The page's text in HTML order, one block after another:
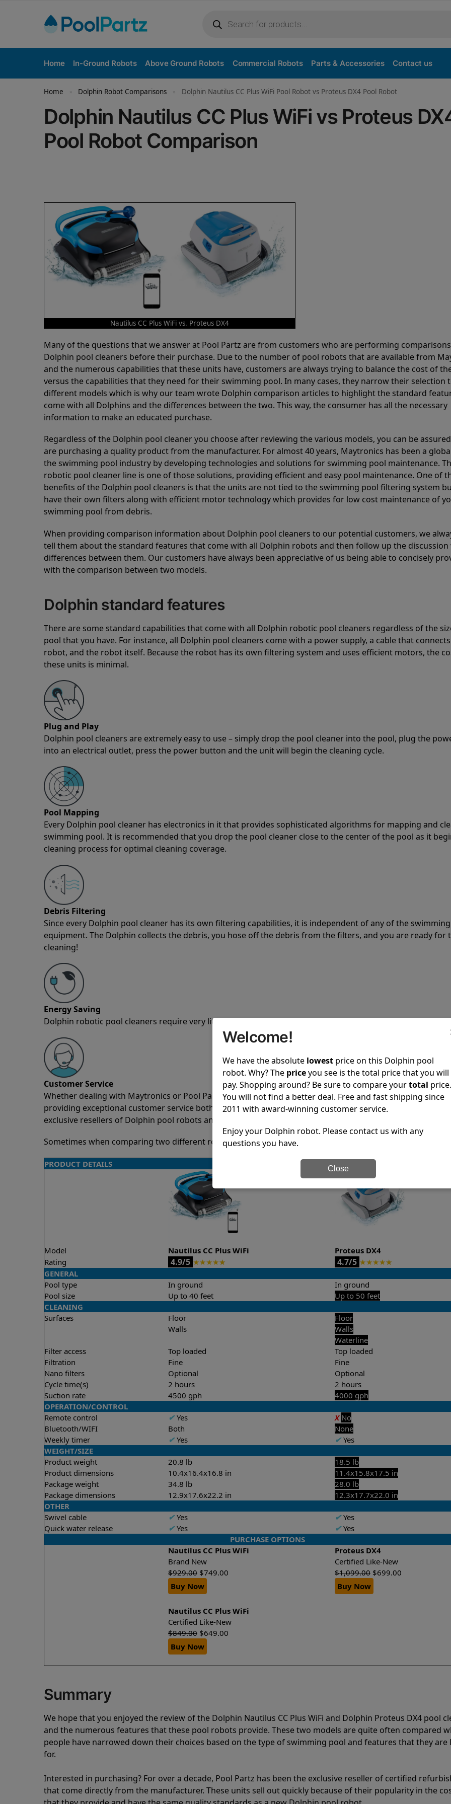
Home In-Ground Robots Above Ground Robots Commercial Robots Parts & Accessories Contact us
Home » Dolphin Robot Comparisons » Dolphin Nautilus CC Plus WiFi Pool Robot vs Proteus DX4 Pool Robot
Dolphin Nautilus CC Plus WiFi vs Proteus
Pool Robot Comparison
Nautilus CC Plus WiFi vs. Proteus DX4
Many of the questions that we answer at Pool Partz are from customers who are performing
Dolphin pool cleaners before their purchase. Due to the number of pool robots that are available from
and the numerous capabilities that these units have, customers are always trying to balance the cost of
versus the capabilities that they need for their swimming pool. In many cases, they narrow their selection
different models which is why our team wrote Dolphin comparison articles to highlight the standard
come with all Dolphins and the differences between the two. This way, the consumer has all the necessary
information to make an educated purchase.
Regardless of the Dolphin pool cleaner you choose after reviewing the various models, you can be
are purchasing a quality product from the manufacturer. For almost 40 years, Maytronics has been a
the swimming pool industry by developing technologies and solutions for swimming pool maintenance.
robotic pool cleaner line is one of those solutions, providing efficient and easy pool maintenance. One of
benefits of the Dolphin pool cleaners is that the units are not tied to the swimming pool filtering system
have their own filters along with efficient motor technology which provides for low cost maintenance of
swimming pool from debris.
When providing comparison information about Dolphin pool cleaners to our potential customers, we
tell them about the standard features that come with all Dolphin robots and then follow up the
differences between them. Our customers have always been appreciative of us being able to concisely
with the comparison between two models.
Dolphin standard features
There are some standard capabilities that come with all Dolphin robotic pool cleaners regardless of the
pool that you have. For instance, all Dolphin pool cleaners come with a power supply, a cable that
robot, and the robot itself. Because the robot has its own filtering system and uses efficient motors, the
these units is minimal.
Plug and Play
Dolphin pool cleaners are extremely easy to use – simply drop the pool cleaner into the pool, plug the
into an electrical outlet, press the power button and the unit will begin the cleaning cycle.
Pool Mapping
Every Dolphin pool cleaner has electronics in it that provides sophisticated algorithms for mapping and
swimming pool. It is recommended that you drop the pool cleaner close to the center of the pool as it
cleaning process for optimal cleaning coverage.
Debris Filtering
Since every Dolphin pool cleaner has its own filtering capabilities, it is independent of any of the
equipment. The Dolphin collects the debris, you hose off the debris from the filters, and you are ready for
cleaning!
Energy Saving
Dolphin robotic pool cleaners require very little power to clean your pool spotless every time it is used.
Customer Service
Whether dealing with Maytronics or Pool Partz customer service, both have a great reputation in the
providing exceptional customer service both pre-sales and post-sales. For over a decade, Pool Partz has
exclusive resellers of Dolphin pool robots and have great knowledge of every Dolphin pool cleaner.
Sometimes when comparing two different robots it’s easy to do a side-by-side comparison of the features.
PRODUCT DETAILS
Model Nautilus CC Plus WiFi
Proteus DX4
Rating
4.9/5 ★★★★★ 4.7/5 ★★★★★
GENERAL
Pool type
In ground
In ground
Pool size
Up to 40 feet
Up to 50 feet
CLEANING
Surfaces
Floor
Walls
Floor
Walls
Waterline
Filter access
Top loaded
Top loaded
Filtration
Fine
Fine
Nano filters
Optional
Optional
Cycle time(s)
2 hours
2 hours
Suction rate
4500 gph
4000 gph
OPERATION/CONTROL
Remote control
✔Yes X No
Bluetooth/WIFI
Both
None
Weekly timer
✔Yes ✔Yes
WEIGHT/SIZE
Product weight
20.8 lb
18.5 lb
Product dimensions
10.4x16.4x16.8 in
11.4x15.8x17.5 in
Package weight
34.8 lb
28.0 lb
Package dimensions
12.9x17.6x22.2 in
12.3x17.7x22.0 in
OTHER
Swivel cable
✔Yes ✔Yes
Quick water release
✔Yes ✔Yes
PURCHASE OPTIONS
Nautilus CC Plus WiFi
Proteus DX4
Brand New
Certified Like-New
$929.00 $749.00 $1,099.00 $699.00
Buy Now
Buy Now
Nautilus CC Plus WiFi
Certified Like-New
$849.00 $649.00
Buy Now
Summary
We hope that you enjoyed the review of the Dolphin Nautilus CC Plus WiFi and Dolphin Proteus DX4 pool
and the numerous features that these pool robots provide. These two models are quite often compared
people have narrowed down their choices based on the type of swimming pool and features that they are
for.
Interested in purchasing? For over a decade, Pool Partz has been the exclusive reseller of certified
that come directly from the manufacturer. These units sell out quickly because of their popularity in the
Welcome!
We have the absolute lowest price on this Dolphin pool
robot. Why? The priceyou see is the total price that you will
pay. Shopping around? Be sure to compare yourtotal price.
You will not find a better deal. Free and fast shipping since
2011 with award-winning customer service.
Enjoy your Dolphin robot. Please contact us with any
questions you have.
Close